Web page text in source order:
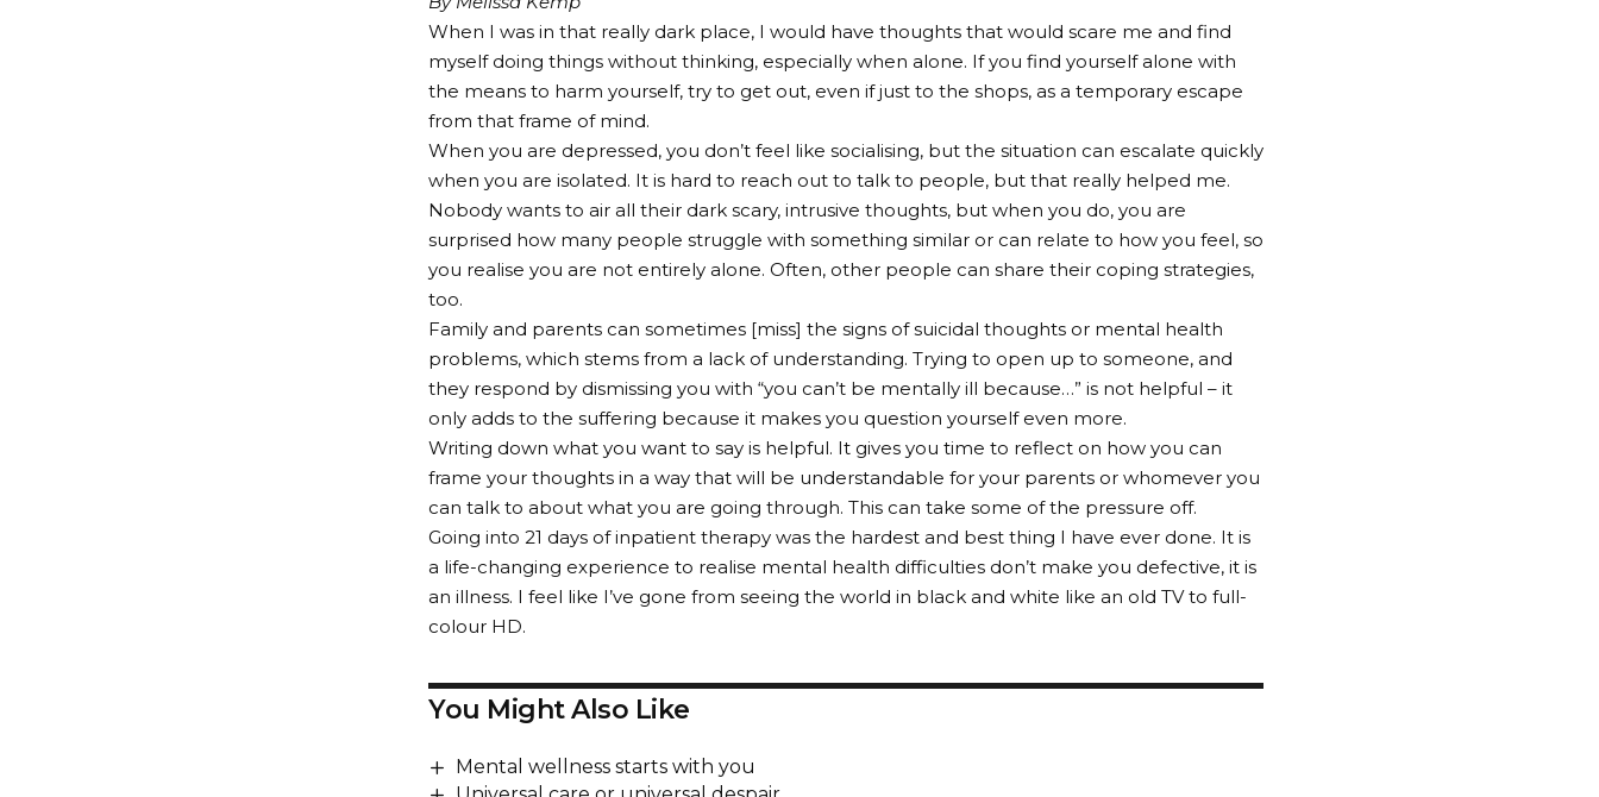
When I was in that really dark place, I would have thoughts that would scare me and find
myself doing things without thinking, especially when alone. If you find yourself alone with
the means to harm yourself, try to get out, even if just to the shops, as a temporary escape
from that frame of mind.
When you are depressed, you don’t feel like socialising, but the situation can escalate quickly
when you are isolated. It is hard to reach out to talk to people, but that really helped me.
Nobody wants to air all their dark scary, intrusive thoughts, but when you do, you are
surprised how many people struggle with something similar or can relate to how you feel, so
you realise you are not entirely alone. Often, other people can share their coping strategies,
too.
Family and parents can sometimes [miss] the signs of suicidal thoughts or mental health
problems, which stems from a lack of understanding. Trying to open up to someone, and
they respond by dismissing you with “you can’t be mentally ill because…” is not helpful – it
only adds to the suffering because it makes you question yourself even more.
Writing down what you want to say is helpful. It gives you time to reflect on how you can
frame your thoughts in a way that will be understandable for your parents or whomever you
can talk to about what you are going through. This can take some of the pressure off.
Going into 21 days of inpatient therapy was the hardest and best thing I have ever done. It is
a life-changing experience to realise mental health difficulties don’t make you defective, it is
an illness. I feel like I’ve gone from seeing the world in black and white like an old TV to full-
colour HD.
You Might Also Like
Mental wellness starts with you